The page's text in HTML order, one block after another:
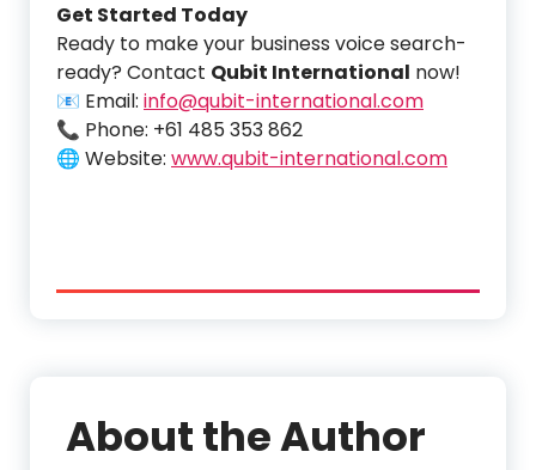
Get Started Today
Ready to make your business voice search-
ready? Contact Qubit International now!
📧 Email: info@qubit-international.com
📞 Phone: +61 485 353 862
🌐 Website: www.qubit-international.com
About the Author